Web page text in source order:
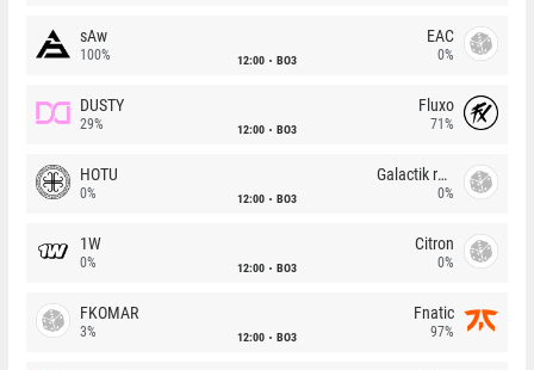
sAw
100% 12:00 BO3
EAC
0%
DUSTY
29% 12:00 BO3
Fluxo
71%
HOTU
0% 12:00 BO3
Galactik rebels
0%
1W
0% 12:00 BO3
Citron
0%
FKOMAR
3% 12:00 BO3
Fnatic
97%